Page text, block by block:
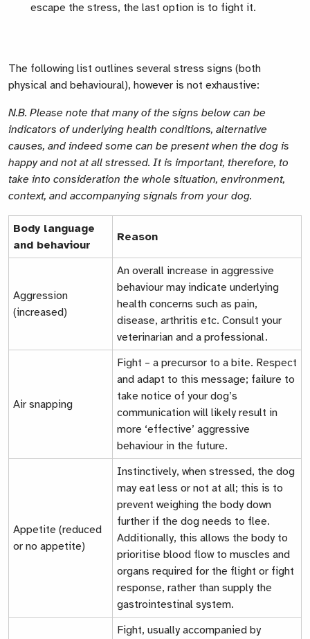
escape the stress, the last option is to fight it.
The following list outlines several stress signs (both
physical and behavioural), however is not exhaustive:
N.B. Please note that many of the signs below can be
indicators of underlying health conditions, alternative
causes, and indeed some can be present when the dog is
happy and not at all stressed. It is important, therefore, to
take into consideration the whole situation, environment,
context, and accompanying signals from your dog.
Body language
and behaviour
Reason
Aggression
(increased)
An overall increase in aggressive
behaviour may indicate underlying
health concerns such as pain,
disease, arthritis etc. Consult your
veterinarian and a professional.
Air snapping
Fight – a precursor to a bite. Respect
and adapt to this message; failure to
take notice of your dog’s
communication will likely result in
more ‘effective’ aggressive
behaviour in the future.
Appetite (reduced
or no appetite)
Instinctively, when stressed, the dog
may eat less or not at all; this is to
prevent weighing the body down
further if the dog needs to flee.
Additionally, this allows the body to
prioritise blood flow to muscles and
organs required for the flight or fight
response, rather than supply the
gastrointestinal system.
Fight, usually accompanied by